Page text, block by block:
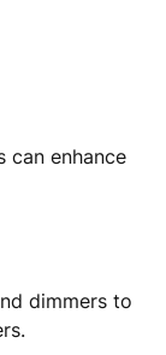
can enhance
dimmers to